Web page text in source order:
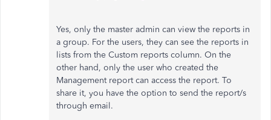
Yes, only the master admin can view the reports in
a group. For the users, they can see the reports in
lists from the Custom reports column. On the
other hand, only the user who created the
Management report can access the report. To
share it, you have the option to send the report/s
through email.